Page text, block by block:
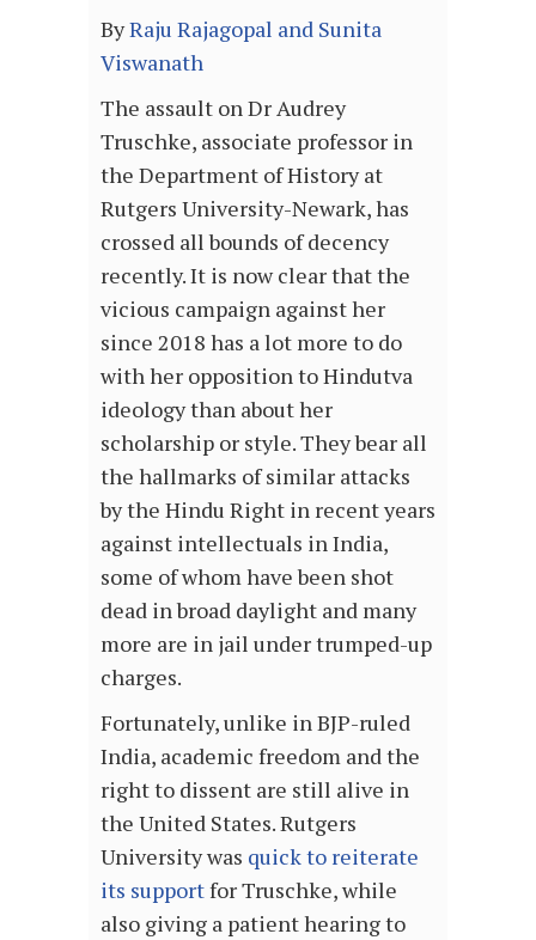
ByRaju Rajagopal and Sunita
Viswanath
The assault on Dr Audrey
Truschke, associate professor in
the Department of History at
Rutgers University-Newark, has
crossed all bounds of decency
recently. It is now clear that the
vicious campaign against her
since 2018 has a lot more to do
with her opposition to Hindutva
ideology than about her
scholarship or style. They bear all
the hallmarks of similar attacks
by the Hindu Right in recent years
against intellectuals in India,
some of whom have been shot
dead in broad daylight and many
more are in jail under trumped-up
charges.
Fortunately, unlike in BJP-ruled
India, academic freedom and the
right to dissent are still alive in
the United States. Rutgers
University was quick to reiterate
its supportfor Truschke, while
also giving a patient hearing to